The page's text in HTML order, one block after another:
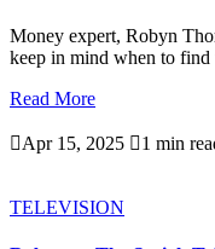
Money expert, Robyn
keep in mind when to
Read More
Apr 15, 2025 1 min
TELEVISION